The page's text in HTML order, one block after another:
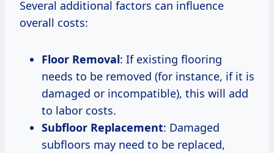
Several additional factors can influence
overall costs:
Floor Removal: If existing flooring
needs to be removed (for instance, if it is
damaged or incompatible), this will add
to labor costs.
Subfloor Replacement: Damaged
subfloors may need to be replaced,